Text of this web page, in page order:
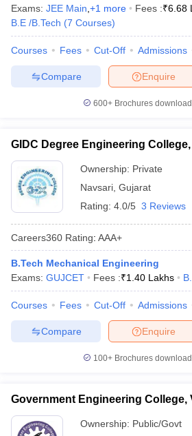
Exams: JEE Main +1 more Fees :₹6.68
B.E /B.Tech (7 Courses)
Courses Fees Cut-Off Admissions
Enquire
Compare
600+ Brochures
GIDC Degree Engineering
Ownership: Private
Navsari Gujarat
Rating: 4.0/5 3 Reviews
Careers360 Rating: AAA+
B.Tech Mechanical Engineering
Exams: GUJCET Fees :₹1.40 Lakhs
Courses Fees Cut-Off Admissions
Enquire
Compare
100+ Brochures
Government Engineering College,
Ownership: Public/Govt